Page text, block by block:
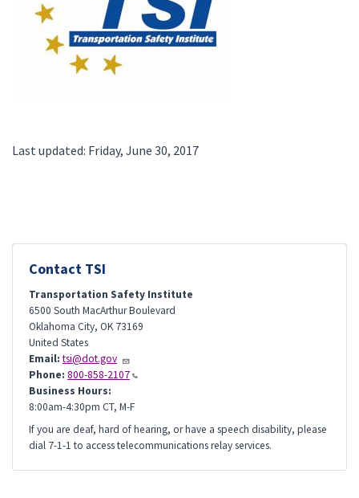
Last updated: Friday, June 30, 2017
Contact TSI
Transportation Safety Institute
6500 South MacArthur Boulevard
Oklahoma City, OK 73169
United States
Email: tsi@dot.gov
Phone: 800-858-2107
Business Hours:
8:00am-4:30pm CT, M-F
If you are deaf, hard of hearing, or have a speech disability, please
dial 7-1-1 to access telecommunications relay services.